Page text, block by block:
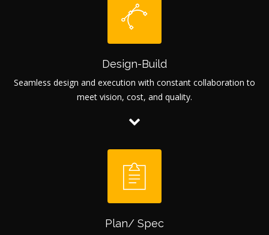
Design-Build
Seamless design and execution with constant collaboration to
meet vision, cost, and quality.
Plan/ Spec